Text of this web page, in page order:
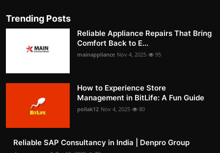
Trending Posts
Reliable Appliance Repairs That Bring
Comfort Back to E...
mainappliance Nov 4, 2025 95
How to Experience Store
Management in BitLife: A Fun Guide
pollak12 Nov 4, 2025 80
Reliable SAP Consultancy in India | Denpro Group